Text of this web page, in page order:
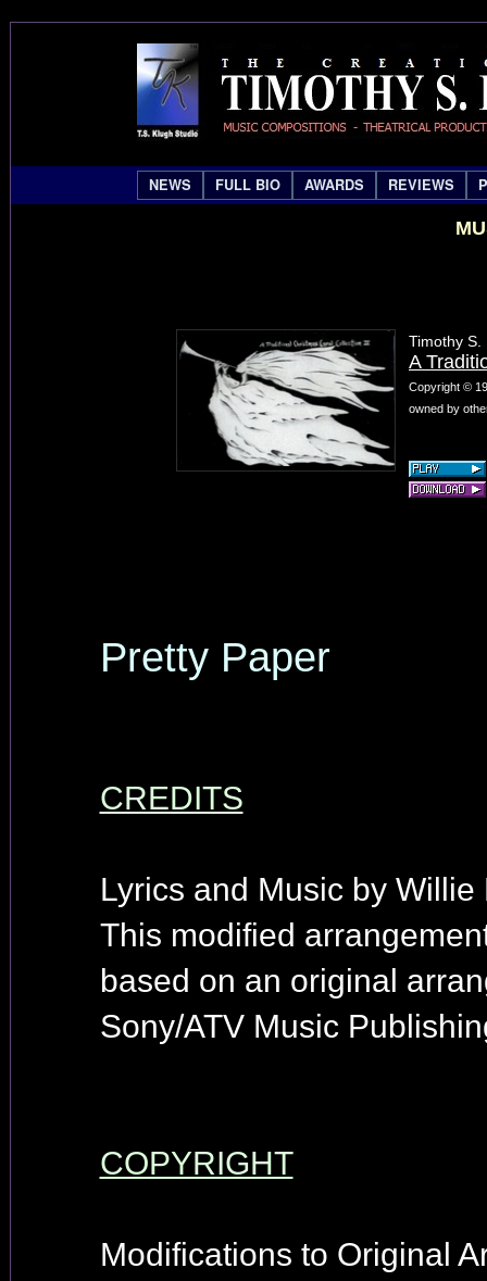
NEWS FULL BIO AWARDS REVIEWS
Timothy S.
A
Copyright ©
owned by
Pretty Paper
CREDITS
Lyrics and Music by
This modified
based on an original
Sony/ATV Music
COPYRIGHT
Modifications to Original